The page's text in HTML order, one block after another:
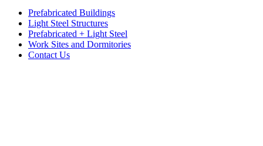
Prefabricated Buildings
Light Steel Structures
Prefabricated + Light Steel
Work Sites and Dormitories
Contact Us